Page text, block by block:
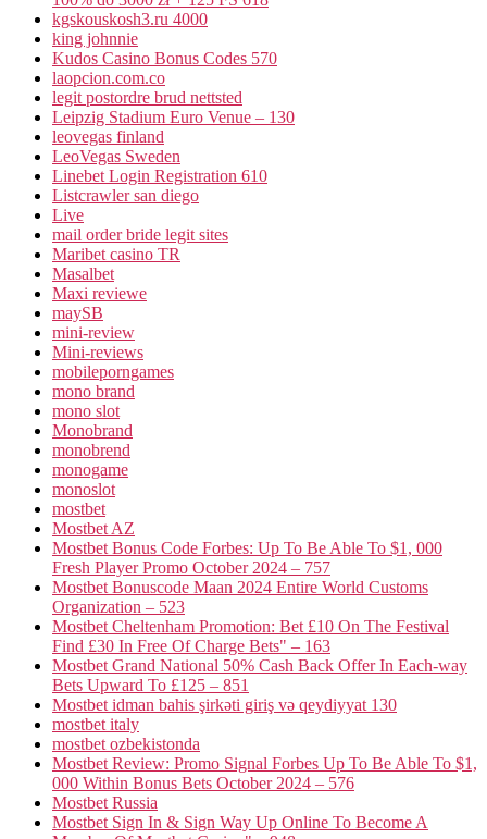
kgskouskosh3.ru 4000
king johnnie
Kudos Casino Bonus Codes 570
laopcion.com.co
legit postordre brud nettsted
Leipzig Stadium Euro Venue – 130
leovegas finland
LeoVegas Sweden
Linebet Login Registration 610
Listcrawler san diego
Live
mail order bride legit sites
Maribet casino TR
Masalbet
Maxi reviewe
maySB
mini-review
Mini-reviews
mobileporngames
mono brand
mono slot
Monobrand
monobrend
monogame
monoslot
mostbet
Mostbet AZ
Mostbet Bonus Code Forbes: Up To Be Able To $1, 000
Fresh Player Promo October 2024 – 757
Mostbet Bonuscode Maan 2024 Entire World Customs
Organization – 523
Mostbet Cheltenham Promotion: Bet £10 On The Festival
Find £30 In Free Of Charge Bets" – 163
Mostbet Grand National 50% Cash Back Offer In Each-way
Bets Upward To £125 – 851
Mostbet idman bahis şirkəti giriş və qeydiyyat 130
mostbet italy
mostbet ozbekistonda
Mostbet Review: Promo Signal Forbes Up To Be Able To $1,
000 Within Bonus Bets October 2024 – 576
Mostbet Russia
Mostbet Sign In & Sign Way Up Online To Become A